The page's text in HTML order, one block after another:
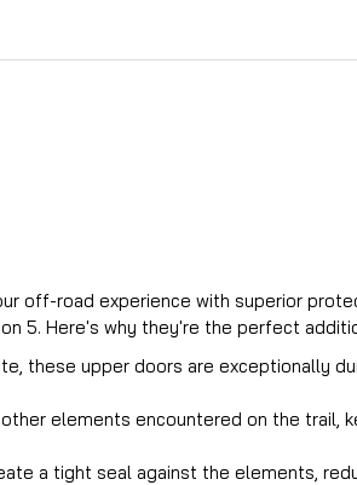
off-road experience with superior
5. Here's why they're the perfect
these upper doors are exceptionally
elements encountered on the trail,
a tight seal against the elements,